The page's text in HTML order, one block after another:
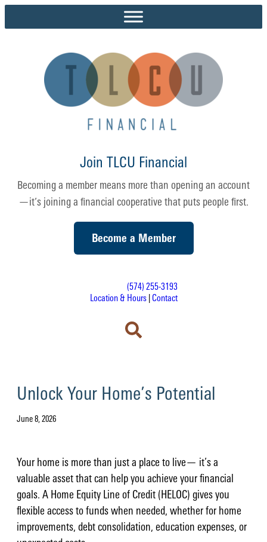
to
Join TLCU Financial
Becoming a member means more than opening an account
—it’s joining a financial cooperative that puts people first.
Become a Member
(574) 255-3193
Location & Hours| Contact
Unlock Your Home’s Potential
June 8, 2026
Your home is more than just a place to live— it’s a
valuable asset that can help you achieve your financial
goals. A Home Equity Line of Credit (HELOC) gives you
flexible access to funds when needed, whether for home
improvements, debt consolidation, education expenses, or